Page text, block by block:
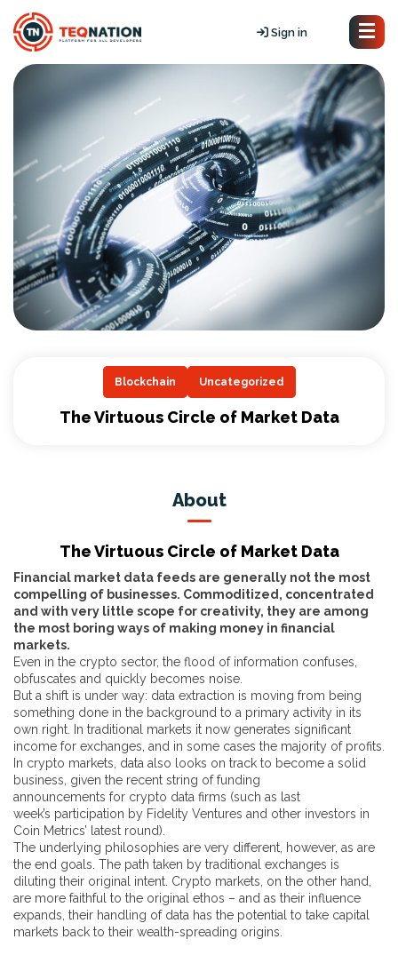
Sign in
Blockchain Uncategorized
The Virtuous Circle of Market Data
About
The Virtuous Circle of Market Data
Financial market data feeds are generally not the most
compelling of businesses. Commoditized, concentrated
and with very little scope for creativity, they are among
the most boring ways of making money in financial
markets.
Even in the crypto sector, the flood of information confuses,
obfuscates and quickly becomes noise.
But a shift is under way: data extraction is moving from being
something done in the background to a primary activity in its
own right. In traditional markets it now generates significant
income for exchanges, and in some cases the majority of profits.
In crypto markets, data also looks on track to become a solid
business, given the recent string of funding
announcements for crypto data firms (such as last
week’s participation by Fidelity Ventures and other investors in
Coin Metrics’ latest round).
The underlying philosophies are very different, however, as are
the end goals. The path taken by traditional exchanges is
diluting their original intent. Crypto markets, on the other hand,
are more faithful to the original ethos – and as their influence
expands, their handling of data has the potential to take capital
markets back to their wealth-spreading origins.